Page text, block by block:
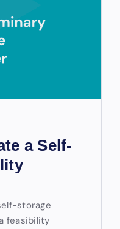
a Self-
storage
feasibility